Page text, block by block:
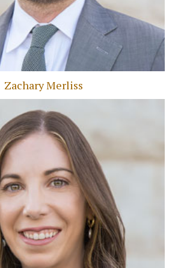
Zachary Merliss